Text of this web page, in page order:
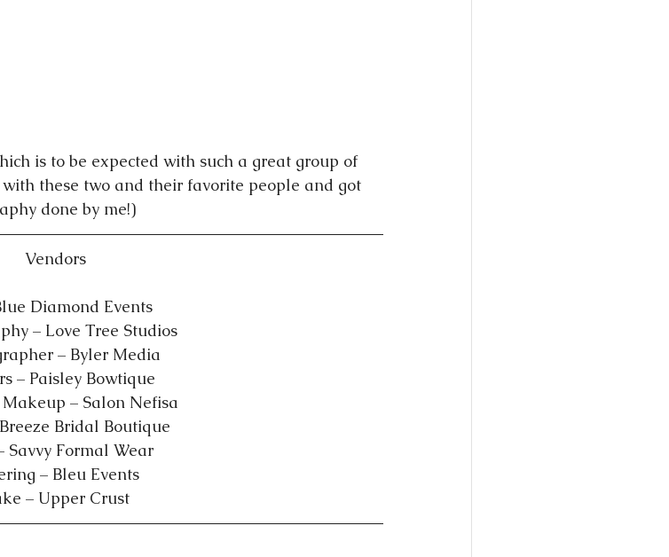
is to be expected with such a great group of
these two and their favorite people and got
done by me!)
Vendors
Diamond Events
– Love Tree Studios
– Byler Media
– Paisley Bowtique
– Salon Nefisa
Bridal Boutique
Savvy Formal Wear
– Bleu Events
– Upper Crust